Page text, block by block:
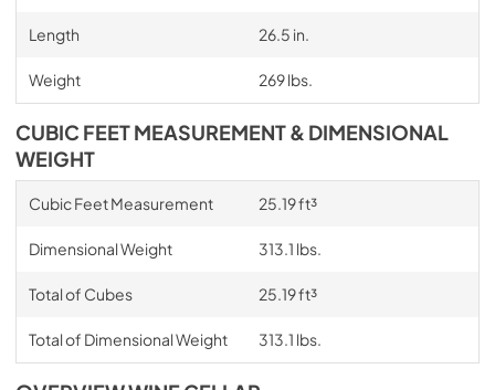
Length 26.5 in.
Weight 269 lbs.
CUBIC FEET MEASUREMENT & DIMENSIONAL
WEIGHT
Cubic Feet Measurement 25.19 ft³
Dimensional Weight 313.1 lbs.
Total of Cubes 25.19 ft³
Total of Dimensional Weight 313.1 lbs.